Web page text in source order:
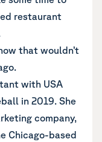
restaurant
that wouldn’t
with USA
in 2019. She
company,
Chicago-based